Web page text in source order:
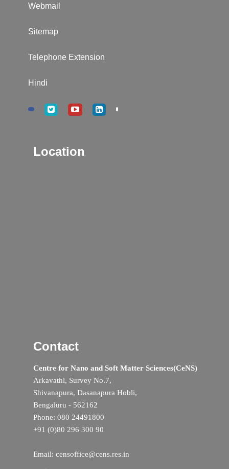
Webmail
Sitemap
Telephone Extension
Hindi
Location
Contact
Centre for Nano and Soft Matter Sciences(CeNS)
Arkavathi, Survey No.7,
Shivanapura, Dasanapura Hobli,
Bengaluru - 562162
Phone: 080 24491800
+91 (0)80 296 300 90
Email: censoffice@cens.res.in